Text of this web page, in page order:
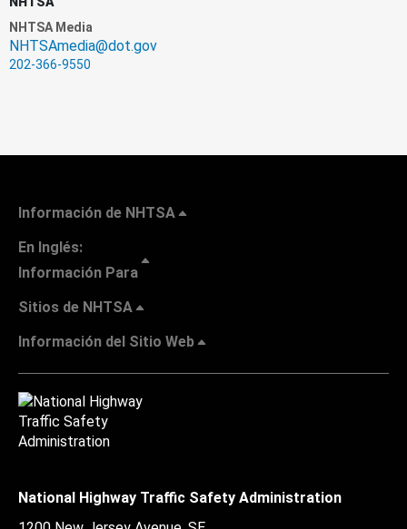
NHTSA Media
NHTSAmedia@dot.gov
202-366-9550
Información de NHTSA
En Inglés:
Información Para
Sitios de NHTSA
Información del Sitio Web
National Highway Traffic Safety Administration